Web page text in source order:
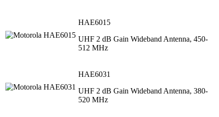
HAE6015
UHF 2 dB Gain Wideband Antenna, 450-
512 MHz
HAE6031
UHF 2 dB Gain Wideband Antenna, 380-
520 MHz